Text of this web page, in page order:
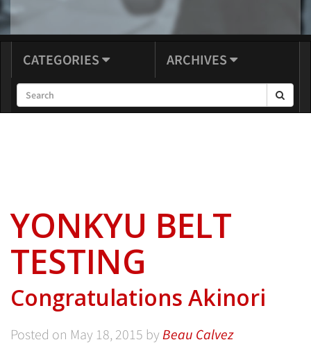
CATEGORIES ARCHIVES
YONKYU BELT
TESTING
Congratulations Akinori
Posted on May 18, 2015 byBeau Calvez